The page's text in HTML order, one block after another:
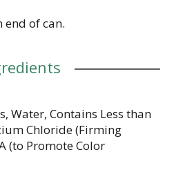
end of can.
Water, Contains Less than
Chloride (Firming
(to Promote Color